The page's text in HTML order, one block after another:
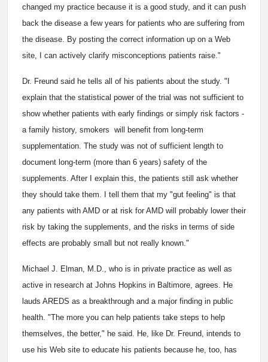
changed my practice because it is a good study, and it can push
back the disease a few years for patients who are suffering from
the disease. By posting the correct information up on a Web
site, I can actively clarify misconceptions patients raise."
Dr. Freund said he tells all of his patients about the study. "I
explain that the statistical power of the trial was not sufficient to
show whether patients with early findings or simply risk factors ­
a family history, smokers ­ will benefit from long-term
supplementation. The study was not of sufficient length to
document long-term (more than 6 years) safety of the
supplements. After I explain this, the patients still ask whether
they should take them. I tell them that my "gut feeling" is that
any patients with AMD or at risk for AMD will probably lower their
risk by taking the supplements, and the risks in terms of side
effects are probably small but not really known."
Michael J. Elman, M.D., who is in private practice as well as
active in research at Johns Hopkins in Baltimore, agrees. He
lauds AREDS as a breakthrough and a major finding in public
health. "The more you can help patients take steps to help
themselves, the better," he said. He, like Dr. Freund, intends to
use his Web site to educate his patients because he, too, has